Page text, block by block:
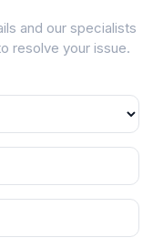
and our specialists
resolve your issue.